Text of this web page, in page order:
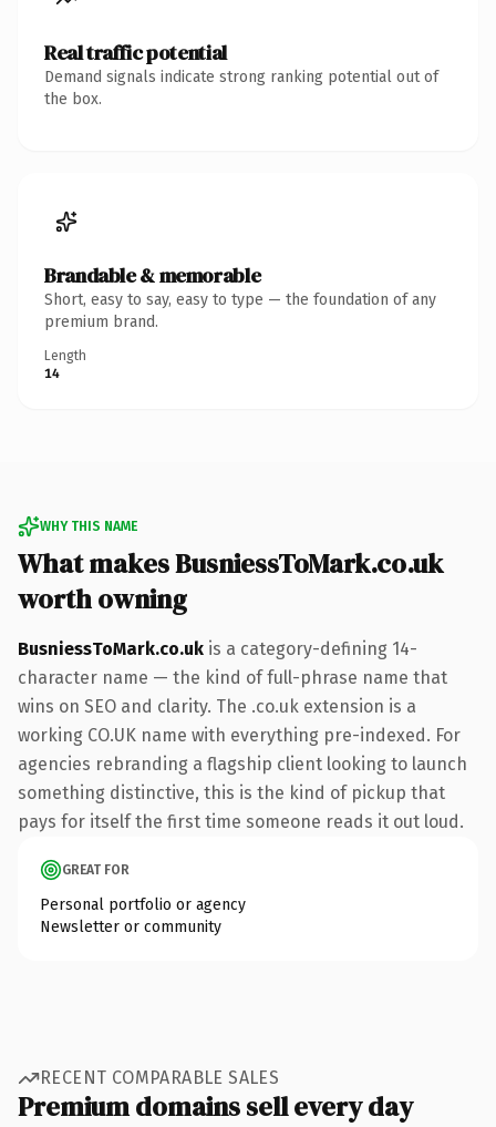
Real traffic potential
Demand signals indicate strong ranking potential out of
the box.
Brandable & memorable
Short, easy to say, easy to type — the foundation of any
premium brand.
Length
14
WHY THIS NAME
What makes BusniessToMark.co.uk
worth owning
BusniessToMark.co.uk is a category-defining 14-
character name — the kind of full-phrase name that
wins on SEO and clarity. The .co.uk extension is a
working CO.UK name with everything pre-indexed. For
agencies rebranding a flagship client looking to launch
something distinctive, this is the kind of pickup that
pays for itself the first time someone reads it out loud.
GREAT FOR
Personal portfolio or agency
Newsletter or community
RECENT COMPARABLE SALES
Premium domains sell every day